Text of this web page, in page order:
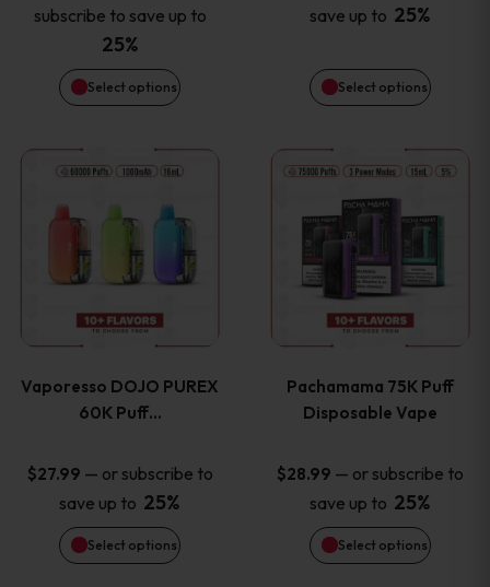
price
was:
$29.99.
price
$27.99.
subscribe to save up to
25%
Select options
may
be
on
the
product
page
save up to 25%
Select options
may
be
on
the
product
page
Vaporesso DOJO PUREX
60K Puff…
$27.99 — or subscribe to
save up to 25%
Select options
This
product
has
multiple
The
options
may
be
Pachamama 75K Puff
Disposable Vape
$28.99 — or subscribe to
save up to 25%
Select options
This
product
has
multiple
The
options
may
be